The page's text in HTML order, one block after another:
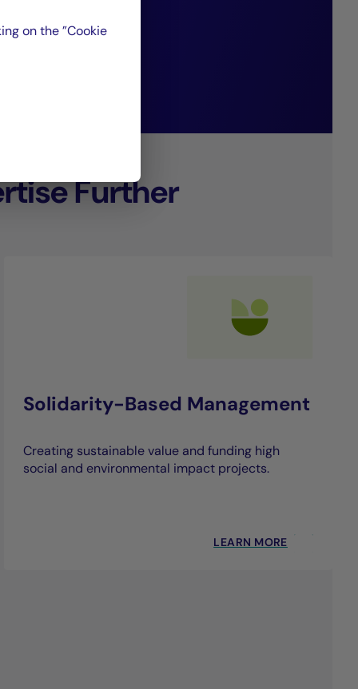
Further
Solidarity-Based Management
Creating sustainable value and funding high
social and environmental impact projects.
LEARN MORE
on the ”Cookie